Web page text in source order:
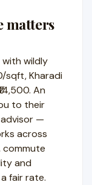
matters
with wildly
sqft, Kharadi
An
to their
—
across
commute
and
fair rate.